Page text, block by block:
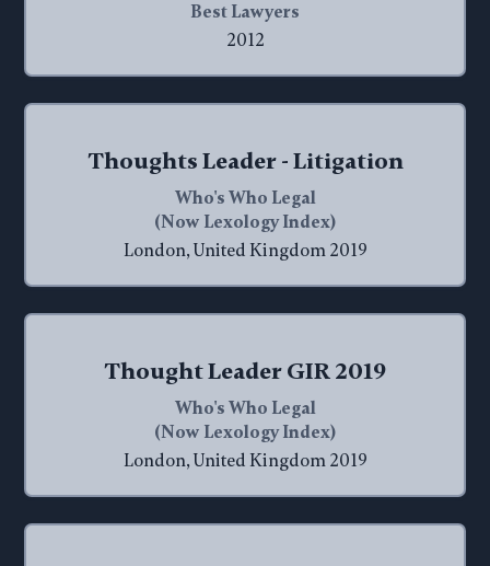
Best Lawyers
2012
Thoughts Leader - Litigation
Who's Who Legal
(Now Lexology Index)
London, United Kingdom 2019
Thought Leader GIR 2019
Who's Who Legal
(Now Lexology Index)
London, United Kingdom 2019